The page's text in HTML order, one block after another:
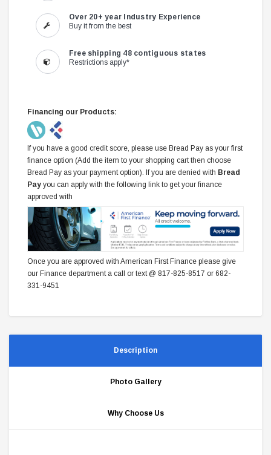
Over 20+ year Industry Experience
Buy it from the best
Free shipping 48 contiguous states
Restrictions apply*
Financing our Products:
If you have a good credit score, please use Bread Pay as your first
finance option (Add the item to your shopping cart then choose
Bread Pay as your payment option). If you are denied with Bread
Pay you can apply with the following link to get your finance
approved with
Once you are approved with American First Finance please give
our Finance department a call or text @ 817-825-8517 or 682-
331-9451
Description
Photo Gallery
Why Choose Us